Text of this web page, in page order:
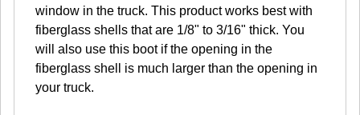
window in the truck. This product works best with
fiberglass shells that are 1/8" to 3/16" thick. You
will also use this boot if the opening in the
fiberglass shell is much larger than the opening in
your truck.